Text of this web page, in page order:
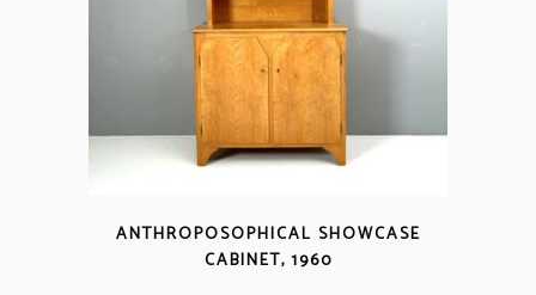
ANTHROPOSOPHICAL SHOWCASE
CABINET, 1960